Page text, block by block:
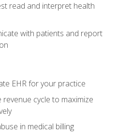
read and interpret health
with patients and report
EHR for your practice
cycle to maximize
in medical billing